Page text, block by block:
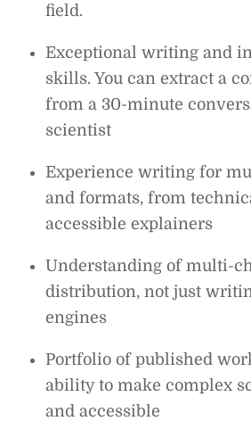
field.
Exceptional writing and
skills. You can extract a
from a 30-minute
scientist
Experience writing for
and formats, from
accessible explainers
Understanding of multi-
distribution, not just
engines
Portfolio of published
ability to make complex
and accessible